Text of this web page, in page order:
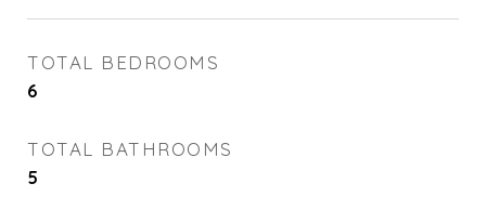
TOTAL BEDROOMS
6
TOTAL BATHROOMS
5